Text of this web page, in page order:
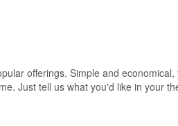
offerings. Simple and
Just tell us what you'd like in your